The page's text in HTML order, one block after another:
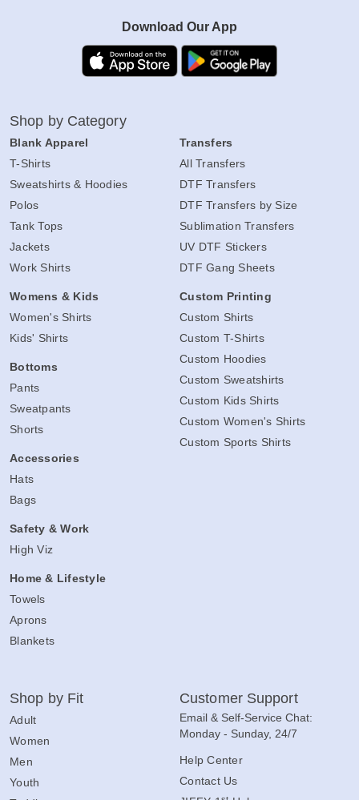
Download Our App
Shop by Category
Blank Apparel
T-Shirts
Sweatshirts & Hoodies
Polos
Tank Tops
Jackets
Work Shirts
Womens & Kids
Women's Shirts
Kids' Shirts
Bottoms
Pants
Sweatpants
Shorts
Accessories
Hats
Bags
Safety & Work
High Viz
Home & Lifestyle
Towels
Aprons
Blankets
Transfers
All Transfers
DTF Transfers
DTF Transfers by Size
Sublimation Transfers
UV DTF Stickers
DTF Gang Sheets
Custom Printing
Custom Shirts
Custom T-Shirts
Custom Hoodies
Custom Sweatshirts
Custom Kids Shirts
Custom Women's Shirts
Custom Sports Shirts
Shop by Fit
Adult
Women
Men
Youth
Customer Support
Email & Self-Service Chat:
Monday - Sunday, 24/7
Help Center
Contact Us